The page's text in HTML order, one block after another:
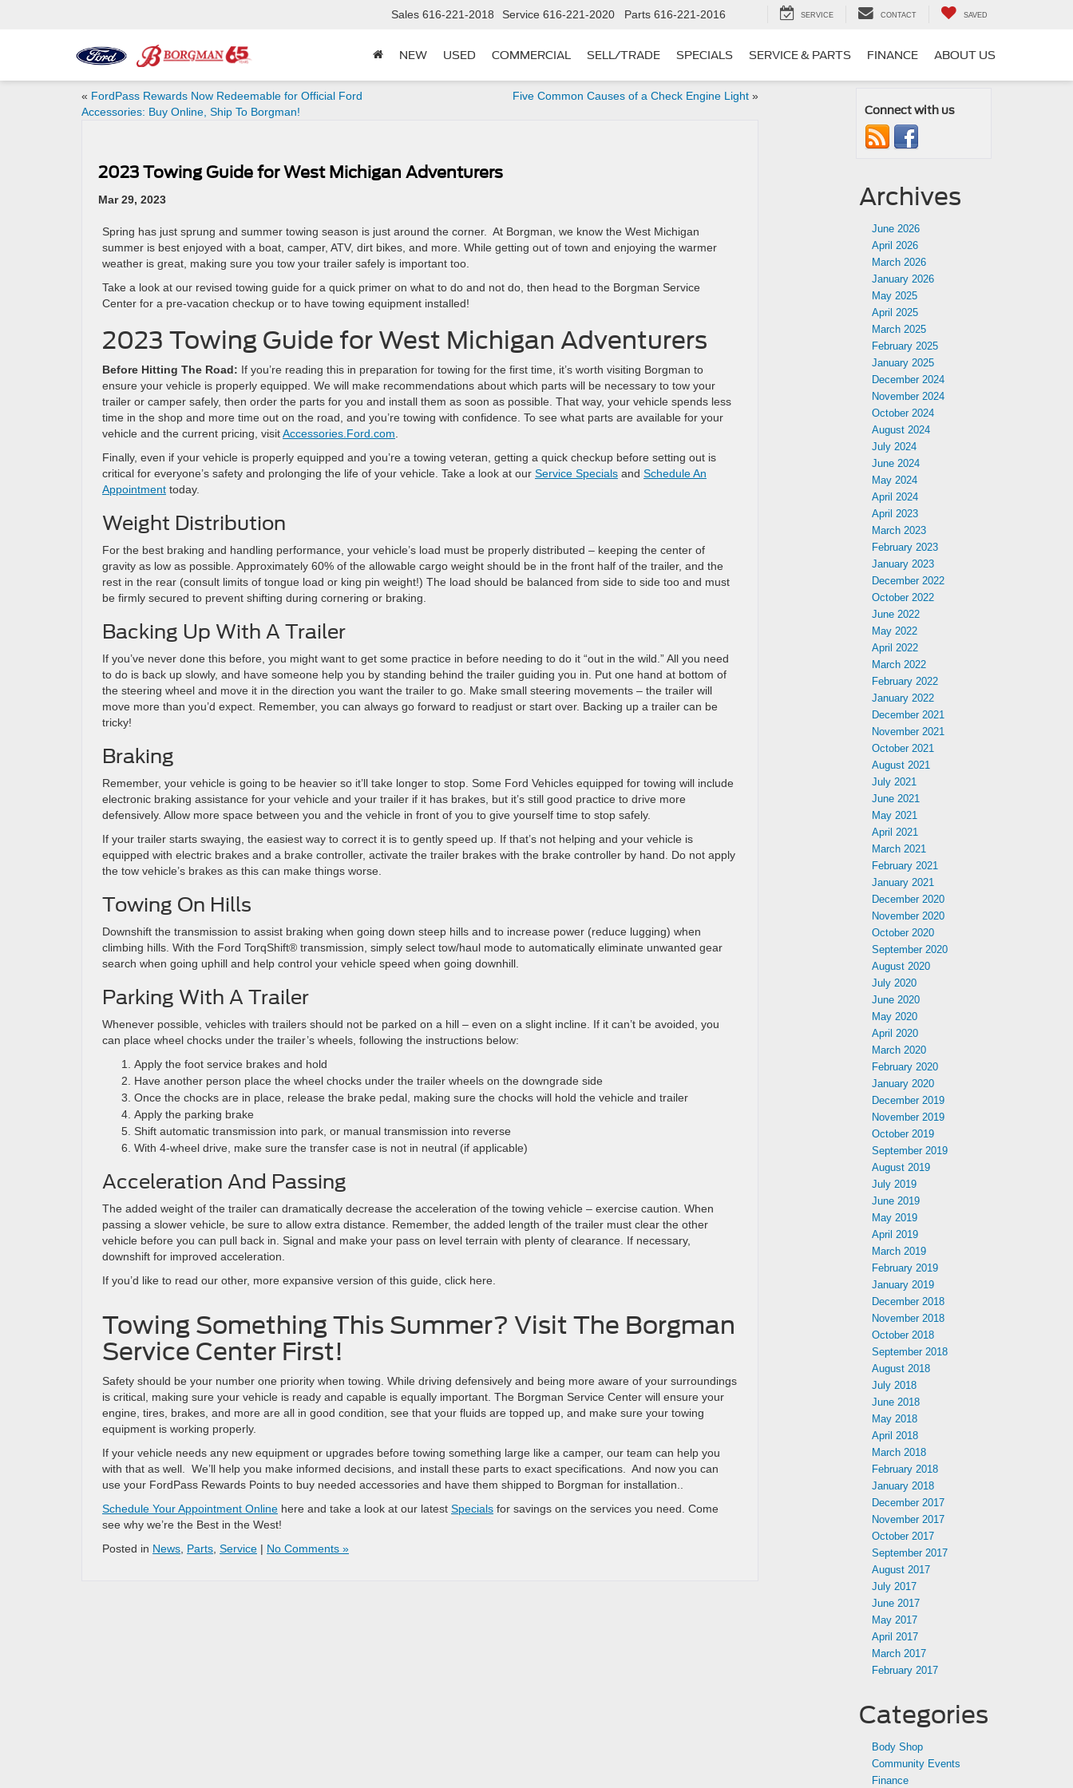
Sales 616-221-2018 Service 616-221-2020 Parts 616-221-2016 SERVICE CONTACT SAVED
NEW USED COMMERCIAL SELL/TRADE SPECIALS SERVICE & PARTS FINANCE ABOUT US
« FordPass Rewards Now Redeemable for Official Ford
Accessories: Buy Online, Ship To Borgman!
Five Common Causes of a Check Engine Light»
2023 Towing Guide for West Michigan Adventurers
Mar 29, 2023
Spring has just sprung and summer towing season is just around the corner. At Borgman, we know the West Michigan
summer is best enjoyed with a boat, camper, ATV, dirt bikes, and more. While getting out of town and enjoying the warmer
weather is great, making sure you tow your trailer safely is important too.
Take a look at our revised towing guide for a quick primer on what to do and not do, then head to the Borgman Service
Center for a pre-vacation checkup or to have towing equipment installed!
2023 Towing Guide for West Michigan Adventurers
Before Hitting The Road: If you’re reading this in preparation for towing for the first time, it’s worth visiting Borgman to
ensure your vehicle is properly equipped. We will make recommendations about which parts will be necessary to tow your
trailer or camper safely, then order the parts for you and install them as soon as possible. That way, your vehicle spends less
time in the shop and more time out on the road, and you’re towing with confidence. To see what parts are available for your
vehicle and the current pricing, visitAccessories.Ford.com
Finally, even if your vehicle is properly equipped and you’re a towing veteran, getting a quick checkup before setting out is
critical for everyone’s safety and prolonging the life of your vehicle. Take a look at our Service Specials and Schedule An
Appointment today.
Weight Distribution
For the best braking and handling performance, your vehicle’s load must be properly distributed – keeping the center of
gravity as low as possible. Approximately 60% of the allowable cargo weight should be in the front half of the trailer, and the
rest in the rear (consult limits of tongue load or king pin weight!) The load should be balanced from side to side too and must
be firmly secured to prevent shifting during cornering or braking.
Backing Up With A Trailer
If you’ve never done this before, you might want to get some practice in before needing to do it “out in the wild.” All you need
to do is back up slowly, and have someone help you by standing behind the trailer guiding you in. Put one hand at bottom of
the steering wheel and move it in the direction you want the trailer to go. Make small steering movements – the trailer will
move more than you’d expect. Remember, you can always go forward to readjust or start over. Backing up a trailer can be
tricky!
Braking
Remember, your vehicle is going to be heavier so it’ll take longer to stop. Some Ford Vehicles equipped for towing will include
electronic braking assistance for your vehicle and your trailer if it has brakes, but it’s still good practice to drive more
defensively. Allow more space between you and the vehicle in front of you to give yourself time to stop safely.
If your trailer starts swaying, the easiest way to correct it is to gently speed up. If that’s not helping and your vehicle is
equipped with electric brakes and a brake controller, activate the trailer brakes with the brake controller by hand. Do not apply
the tow vehicle’s brakes as this can make things worse.
Towing On Hills
Downshift the transmission to assist braking when going down steep hills and to increase power (reduce lugging) when
climbing hills. With the Ford TorqShift® transmission, simply select tow/haul mode to automatically eliminate unwanted gear
search when going uphill and help control your vehicle speed when going downhill.
Parking With A Trailer
Whenever possible, vehicles with trailers should not be parked on a hill – even on a slight incline. If it can’t be avoided, you
can place wheel chocks under the trailer’s wheels, following the instructions below:
Apply the foot service brakes and hold
Have another person place the wheel chocks under the trailer wheels on the downgrade side
Once the chocks are in place, release the brake pedal, making sure the chocks will hold the vehicle and trailer
Apply the parking brake
Shift automatic transmission into park, or manual transmission into reverse
With 4-wheel drive, make sure the transfer case is not in neutral (if applicable)
Acceleration And Passing
The added weight of the trailer can dramatically decrease the acceleration of the towing vehicle – exercise caution. When
passing a slower vehicle, be sure to allow extra distance. Remember, the added length of the trailer must clear the other
vehicle before you can pull back in. Signal and make your pass on level terrain with plenty of clearance. If necessary,
downshift for improved acceleration.
If you’d like to read our other, more expansive version of this guide, click here.
Towing Something This Summer? Visit The Borgman
Service Center First!
Safety should be your number one priority when towing. While driving defensively and being more aware of your surroundings
is critical, making sure your vehicle is ready and capable is equally important. The Borgman Service Center will ensure your
engine, tires, brakes, and more are all in good condition, see that your fluids are topped up, and make sure your towing
equipment is working properly.
If your vehicle needs any new equipment or upgrades before towing something large like a camper, our team can help you
with that as well. We’ll help you make informed decisions, and install these parts to exact specifications. And now you can
use your FordPass Rewards Points to buy needed accessories and have them shipped to Borgman for installation..
Schedule Your Appointment Online here and take a look at our latest Specials for savings on the services you need. Come
see why we’re the Best in the West!
Posted in News Parts Service | No Comments »
Connect with us
Archives
June 2026
April 2026
March 2026
January 2026
May 2025
April 2025
March 2025
February 2025
January 2025
December 2024
November 2024
October 2024
August 2024
July 2024
June 2024
May 2024
April 2024
April 2023
March 2023
February 2023
January 2023
December 2022
October 2022
June 2022
May 2022
April 2022
March 2022
February 2022
January 2022
December 2021
November 2021
October 2021
August 2021
July 2021
June 2021
May 2021
April 2021
March 2021
February 2021
January 2021
December 2020
November 2020
October 2020
September 2020
August 2020
July 2020
June 2020
May 2020
April 2020
March 2020
February 2020
January 2020
December 2019
November 2019
October 2019
September 2019
August 2019
July 2019
June 2019
May 2019
April 2019
March 2019
February 2019
January 2019
December 2018
November 2018
October 2018
September 2018
August 2018
July 2018
June 2018
May 2018
April 2018
March 2018
February 2018
January 2018
December 2017
November 2017
October 2017
September 2017
August 2017
July 2017
June 2017
May 2017
April 2017
March 2017
February 2017
Categories
Body Shop
Community Events
Finance